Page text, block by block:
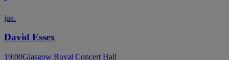
jue.
David Essex
19:00Glasgow Royal Concert Hall